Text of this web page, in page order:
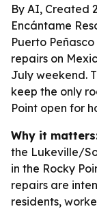
By AI, Created
Encántame
Puerto
repairs on
July weekend.
keep the only
Point open for
Why it
the Lukeville/
in the Rocky
repairs are
residents,